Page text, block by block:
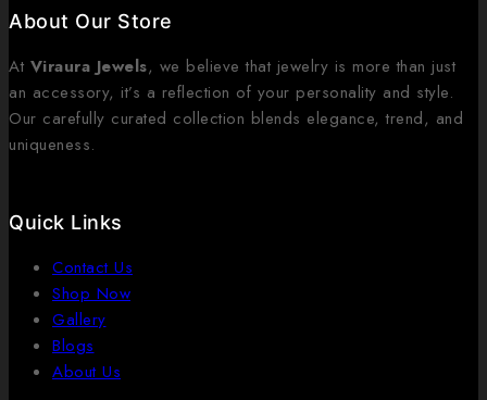
About Our Store
At Viraura Jewels, we believe that jewelry is more than just
an accessory, it’s a reflection of your personality and style.
Our carefully curated collection blends elegance, trend, and
uniqueness.
Quick Links
Contact Us
Shop Now
Gallery
Blogs
About Us